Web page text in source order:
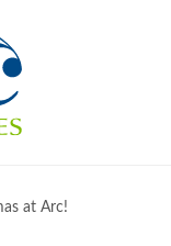
at Arc!